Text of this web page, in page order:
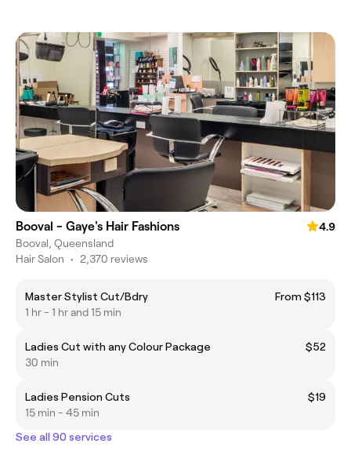
Booval - Gaye's Hair Fashions
4.9
Booval, Queensland
Hair Salon • 2,370 reviews
Master Stylist Cut/Bdry
From $113
1 hr - 1 hr and 15 min
Ladies Cut with any Colour Package
$52
30 min
Ladies Pension Cuts
$19
15 min - 45 min
See all 90 services